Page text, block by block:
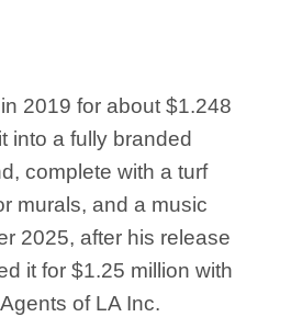
2019 for about $1.248
into a fully branded
complete with a turf
murals, and a music
2025, after his release
it for $1.25 million with
of LA Inc.